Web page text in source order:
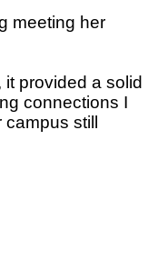
meeting her
it provided a solid
connections I
still